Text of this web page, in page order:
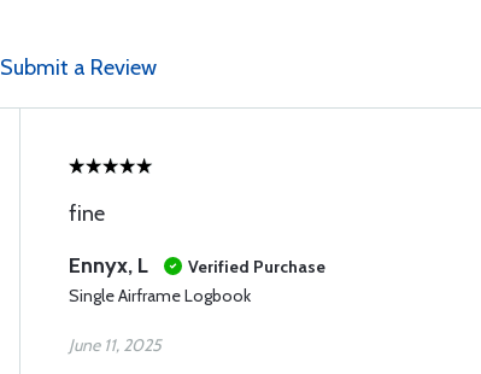
Submit a Review
fine
Ennyx, L
Verified Purchase
Single Airframe Logbook
June 11, 2025